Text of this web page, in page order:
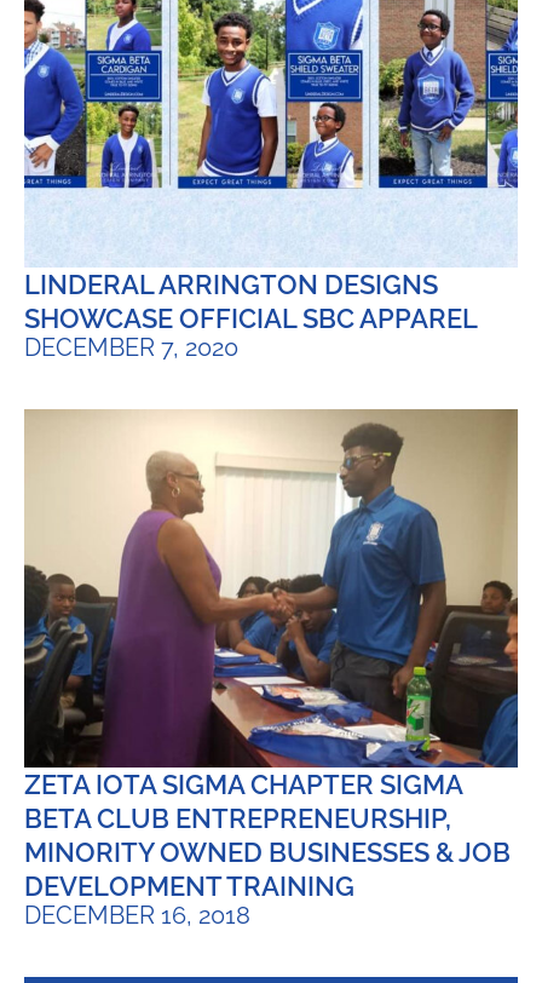
LINDERAL ARRINGTON DESIGNS
SHOWCASE OFFICIAL SBC APPAREL
DECEMBER 7, 2020
ZETA IOTA SIGMA CHAPTER SIGMA
BETA CLUB ENTREPRENEURSHIP,
MINORITY OWNED BUSINESSES & JOB
DEVELOPMENT TRAINING
DECEMBER 16, 2018